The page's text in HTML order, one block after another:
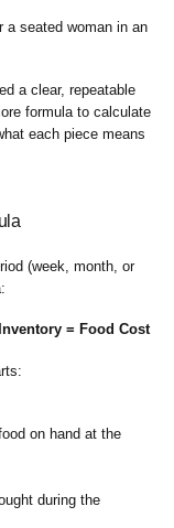
a clear, repeatable
formula to calculate
each piece means
(week, month, or
= Food Cost
on hand at the
during the